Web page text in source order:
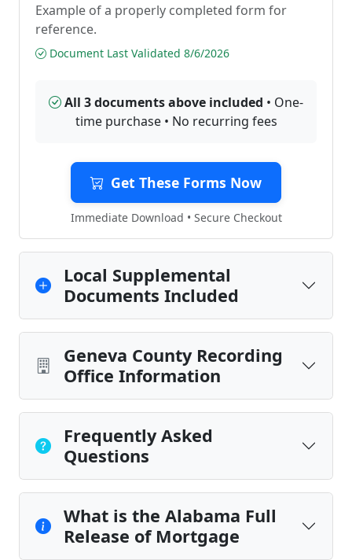
Example of a properly completed form for
reference.
Document Last Validated 8/6/2026
All 3 documents above included • One-
time purchase • No recurring fees
Get These Forms Now
Immediate Download • Secure Checkout
Local Supplemental
Documents Included
Geneva County Recording
Office Information
Frequently Asked
Questions
What is the Alabama Full
Release of Mortgage